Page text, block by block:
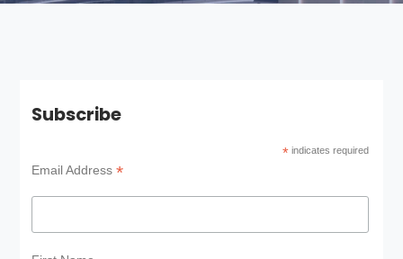
Subscribe
*indicates required
Email Address *